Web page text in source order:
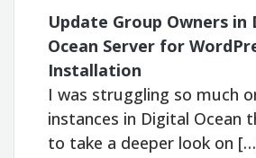
Update Group Owners in
Ocean Server for
Installation
I was struggling so much
instances in Digital Ocean
to take a deeper look on